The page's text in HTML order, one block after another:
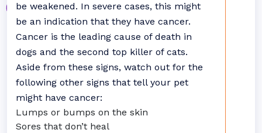
be weakened. In severe cases, this might
be an indication that they have cancer.
Cancer is the leading cause of death in
dogs and the second top killer of cats.
Aside from these signs, watch out for the
following other signs that tell your pet
might have cancer:
Lumps or bumps on the skin
Sores that don’t heal